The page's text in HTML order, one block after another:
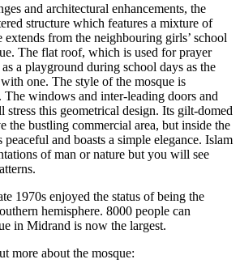
and architectural enhancements, the
structure which features a mixture of
from the neighbouring girls’ school
The flat roof, which is used for prayer
a playground during school days as the
one. The style of the mosque is
The windows and inter-leading doors and
stress this geometrical design. Its gilt-domed
the bustling commercial area, but inside the
and boasts a simple elegance. Islam
of man or nature but you will see
1970s enjoyed the status of being the
hemisphere. 8000 people can
in Midrand is now the largest.
more about the mosque: